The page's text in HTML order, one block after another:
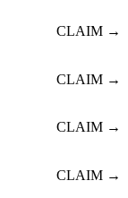
CLAIM →
CLAIM →
CLAIM →
CLAIM →